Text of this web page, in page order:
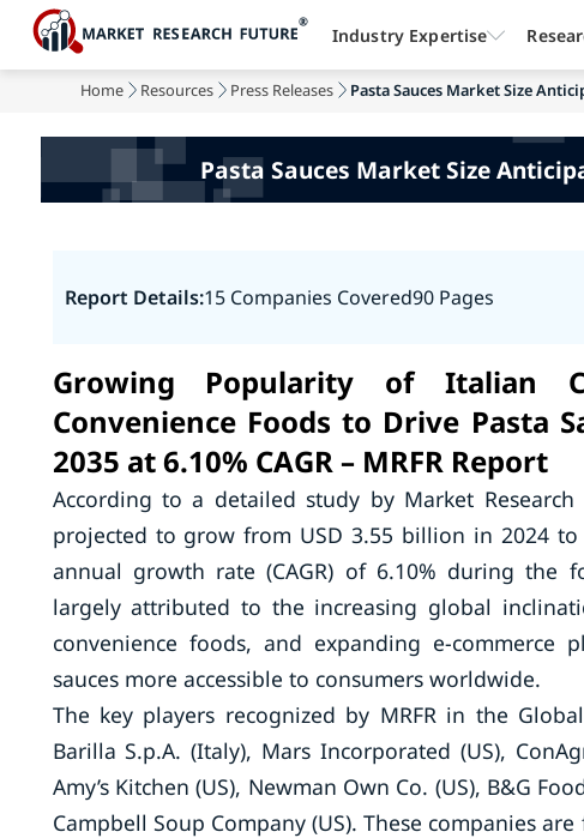
Home Resources Press Releases Pasta Sauces Market Size
Pasta Sauces Market Size
Report Details:15 Companies Covered90 Pages
Growing Popularity of Italian
Convenience Foods to Drive Pasta
2035 at 6.10% CAGR – MRFR Report
According to a detailed study by Market Research
projected to grow from USD 3.55 billion in 2024
annual growth rate (CAGR) of 6.10% during the
largely attributed to the increasing global
convenience foods, and expanding e-
sauces more accessible to consumers worldwide.
The key players recognized by MRFR in the
Barilla S.p.A. (Italy), Mars Incorporated (US),
Amy’s Kitchen (US), Newman Own Co. (US), B&G
Campbell Soup Company (US). These companies
Industry Expertise